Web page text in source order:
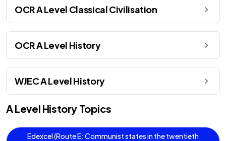
OCR A Level Classical Civilisation
OCR A Level History
WJEC A Level History
A Level History Topics
Edexcel (Route E: Communist states in the twentieth